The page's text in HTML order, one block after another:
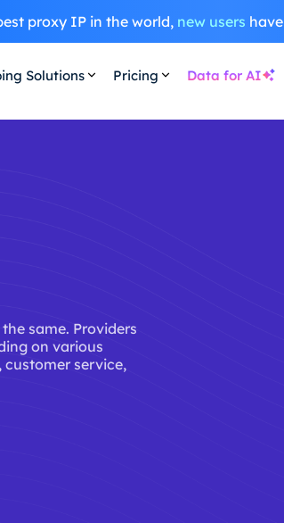
proxy IP in the world, new users have
Solutions Pricing Data for AI
same. Providers
on various
customer service,